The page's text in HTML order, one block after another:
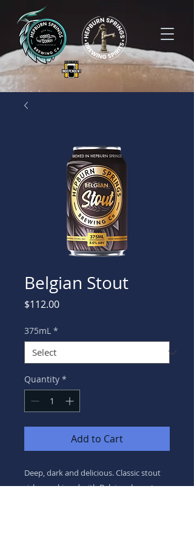
Belgian Stout
$112.00Price
375mL *
Quantity *
Add to Cart
Deep, dark and delicious. Classic stout
richness, kissed with Belgian character.